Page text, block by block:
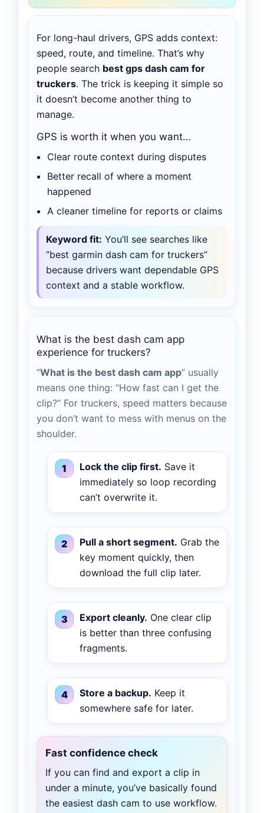
For long-haul drivers, GPS adds context:
speed, route, and timeline. That’s why
people search best gps dash cam for
truckers. The trick is keeping it simple so
it doesn’t become another thing to
manage.
GPS is worth it when you want…
Clear route context during disputes
Better recall of where a moment
happened
A cleaner timeline for reports or claims
Keyword fit: You’ll see searches like
“best garmin dash cam for truckers”
because drivers want dependable GPS
context and a stable workflow.
What is the best dash cam app
experience for truckers?
“What is the best dash cam app” usually
means one thing: “How fast can I get the
clip?” For truckers, speed matters because
you don’t want to mess with menus on the
shoulder.
Lock the clip first. Save it
immediately so loop recording
can’t overwrite it.
Pull a short segment. Grab the
key moment quickly, then
download the full clip later.
Export cleanly. One clear clip
is better than three confusing
fragments.
Store a backup. Keep it
somewhere safe for later.
Fast confidence check
If you can find and export a clip in
under a minute, you’ve basically found
the easiest dash cam to use workflow.